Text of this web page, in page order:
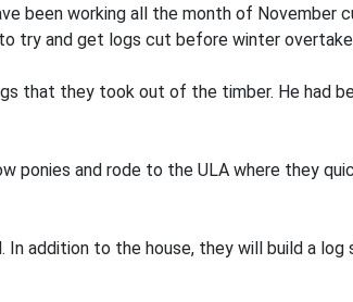
been working all the month of November
try and get logs cut before winter
that they took out of the timber. He had
ponies and rode to the ULA where they
In addition to the house, they will build a log